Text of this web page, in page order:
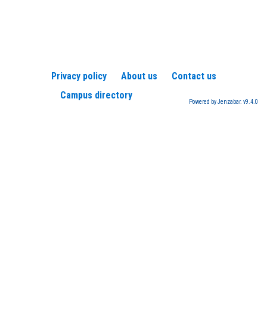
Privacy policy About us
Contact us
Campus directory
Powered by Jenzabar. v9.4.0